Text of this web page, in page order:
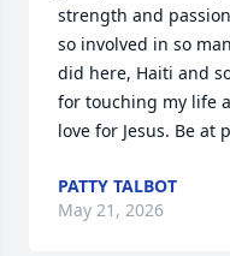
strength and
so involved in so
did here, Haiti and
for touching my life
love for Jesus. Be at
PATTY TALBOT
May 21, 2026